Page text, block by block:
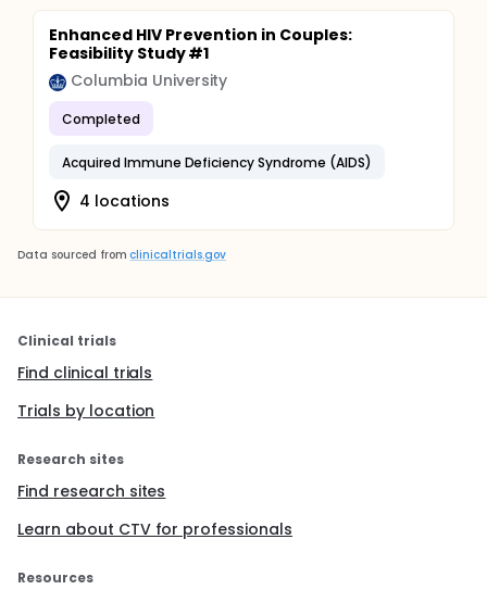
Enhanced HIV Prevention in Couples:
Feasibility Study #1
Columbia University
Completed
Acquired Immune Deficiency Syndrome (AIDS)
4 locations
Data sourced from clinicaltrials.gov
Clinical trials
Find clinical trials
Trials by location
Research sites
Find research sites
Learn about CTV for professionals
Resources